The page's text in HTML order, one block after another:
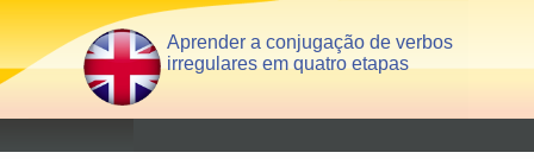
Aprender a conjugação de verbos
irregulares em quatro etapas